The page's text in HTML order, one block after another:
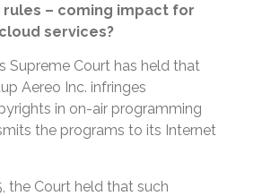
rules – coming impact for
services?
Supreme Court has held that
Aereo Inc. infringes
in on-air programming
the programs to its Internet
the Court held that such